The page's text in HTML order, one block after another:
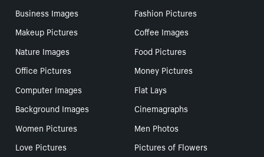
Business Images
Fashion Pictures
Makeup Pictures
Coffee Images
Nature Images
Food Pictures
Office Pictures
Money Pictures
Computer Images
Flat Lays
Background Images
Cinemagraphs
Women Pictures
Men Photos
Love Pictures
Pictures of Flowers